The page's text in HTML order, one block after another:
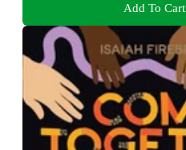
Add To Cart